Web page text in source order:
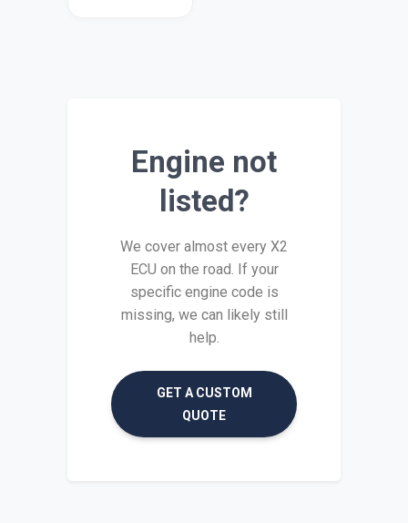
Engine not
listed?
We cover almost every X2
ECU on the road. If your
specific engine code is
missing, we can likely still
help.
GET A CUSTOM
QUOTE